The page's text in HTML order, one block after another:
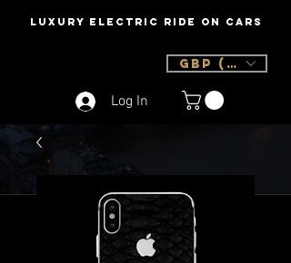
Luxury Electric Ride On Cars
Log In
GBP (£)